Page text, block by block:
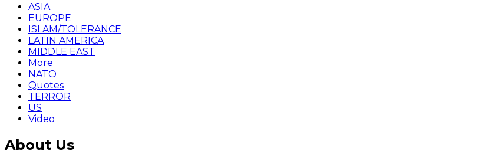
ASIA
EUROPE
ISLAM/TOLERANCE
LATIN AMERICA
MIDDLE EAST
More
NATO
Quotes
TERROR
US
Video
About Us